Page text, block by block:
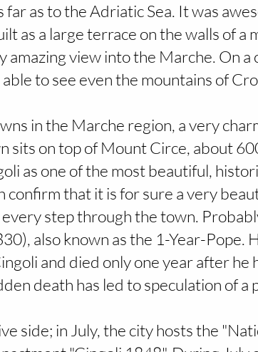
as to the Adriatic Sea. It was
as a large terrace on the walls of a
view into the Marche. On a
to see even the mountains of
in the Marche region, a very
sits on top of Mount Circe, about
as one of the most beautiful,
that it is for sure a very
step through the town.
also known as the 1-Year-Pope.
and died only one year after he
death has led to speculation of a
side; in July, the city hosts the